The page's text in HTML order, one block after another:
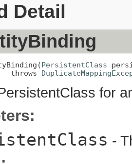
Detail
PersistentClass
throws
for
-